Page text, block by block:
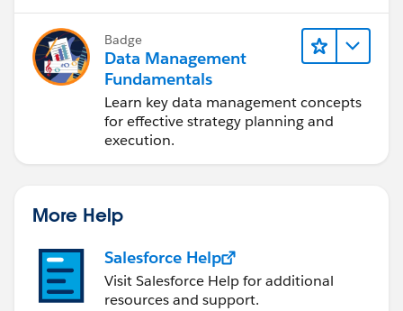
Badge
Data Management
Fundamentals
Learn key data management concepts
for effective strategy planning and
execution.
More Help
Salesforce Help
Visit Salesforce Help for additional
resources and support.